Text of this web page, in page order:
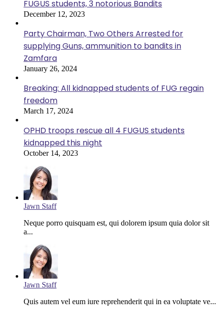
FUGUS students, 3 notorious Bandits
December 12, 2023
Party Chairman, Two Others Arrested for
supplying Guns, ammunition to bandits in
Zamfara
January 26, 2024
Breaking: All kidnapped students of FUG regain
freedom
March 17, 2024
OPHD troops rescue all 4 FUGUS students
kidnapped this night
October 14, 2023
Jawn Staff
Neque porro quisquam est, qui dolorem ipsum quia dolor sit
a...
Jawn Staff
Quis autem vel eum iure reprehenderit qui in ea voluptate ve...